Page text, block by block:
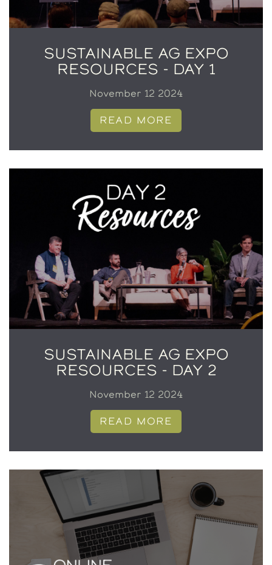
SUSTAINABLE AG EXPO
RESOURCES - DAY 1
November 12 2024
READ MORE
SUSTAINABLE AG EXPO
RESOURCES - DAY 2
November 12 2024
READ MORE